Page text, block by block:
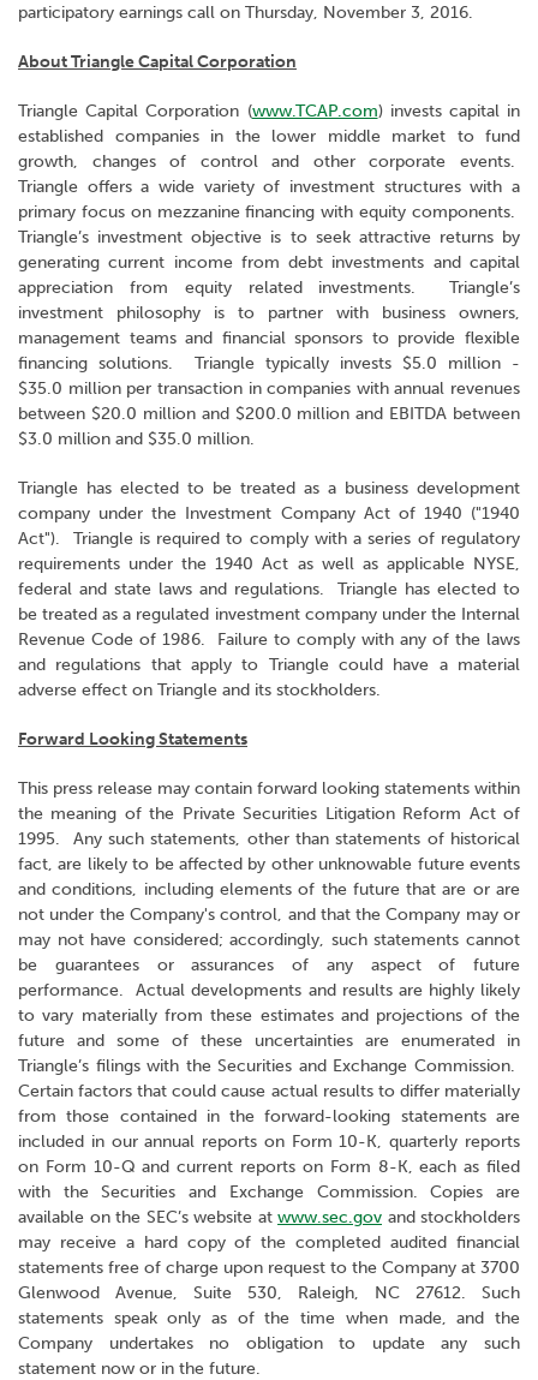
participatory earnings call on Thursday, November 3, 2016.
About Triangle Capital Corporation
Triangle Capital Corporation (www.TCAP.com) invests capital in
established companies in the lower middle market to fund
growth, changes of control and other corporate events.
Triangle offers a wide variety of investment structures with a
primary focus on mezzanine financing with equity components.
Triangle’s investment objective is to seek attractive returns by
generating current income from debt investments and capital
appreciation from equity related investments. Triangle’s
investment philosophy is to partner with business owners,
management teams and financial sponsors to provide flexible
financing solutions. Triangle typically invests $5.0 million -
$35.0 million per transaction in companies with annual revenues
between $20.0 million and $200.0 million and EBITDA between
$3.0 million and $35.0 million.
Triangle has elected to be treated as a business development
company under the Investment Company Act of 1940 ("1940
Act"). Triangle is required to comply with a series of regulatory
requirements under the 1940 Act as well as applicable NYSE,
federal and state laws and regulations. Triangle has elected to
be treated as a regulated investment company under the Internal
Revenue Code of 1986. Failure to comply with any of the laws
and regulations that apply to Triangle could have a material
adverse effect on Triangle and its stockholders.
Forward Looking Statements
This press release may contain forward looking statements within
the meaning of the Private Securities Litigation Reform Act of
1995. Any such statements, other than statements of historical
fact, are likely to be affected by other unknowable future events
and conditions, including elements of the future that are or are
not under the Company's control, and that the Company may or
may not have considered; accordingly, such statements cannot
be guarantees or assurances of any aspect of future
performance. Actual developments and results are highly likely
to vary materially from these estimates and projections of the
future and some of these uncertainties are enumerated in
Triangle’s filings with the Securities and Exchange Commission.
Certain factors that could cause actual results to differ materially
from those contained in the forward-looking statements are
included in our annual reports on Form 10-K, quarterly reports
on Form 10-Q and current reports on Form 8-K, each as filed
with the Securities and Exchange Commission. Copies are
available on the SEC’s website at www.sec.gov and stockholders
may receive a hard copy of the completed audited financial
statements free of charge upon request to the Company at 3700
Glenwood Avenue, Suite 530, Raleigh, NC 27612. Such
statements speak only as of the time when made, and the
Company undertakes no obligation to update any such
statement now or in the future.